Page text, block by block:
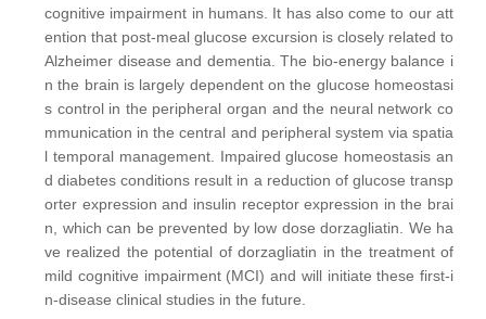
cognitive impairment in humans. It has also come to our att
ention that post-meal glucose excursion is closely related to
Alzheimer disease and dementia. The bio-energy balance i
n the brain is largely dependent on the glucose homeostasi
s control in the peripheral organ and the neural network co
mmunication in the central and peripheral system via spatia
l temporal management. Impaired glucose homeostasis an
d diabetes conditions result in a reduction of glucose transp
orter expression and insulin receptor expression in the brai
n, which can be prevented by low dose dorzagliatin. We ha
ve realized the potential of dorzagliatin in the treatment of
mild cognitive impairment (MCI) and will initiate these first-i
n-disease clinical studies in the future.